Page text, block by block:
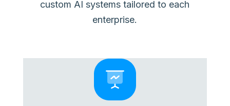
custom AI systems tailored to each
enterprise.